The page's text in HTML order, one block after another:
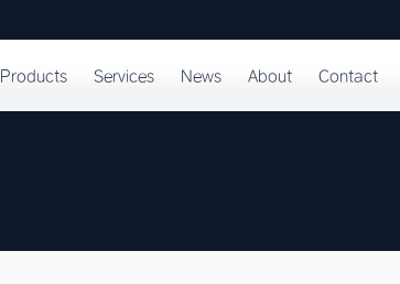
Products Services News About Contact